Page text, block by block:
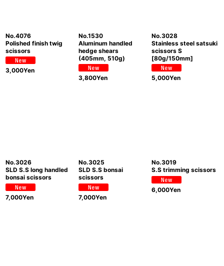
No.4076
Polished finish twig
scissors
3,000Yen
No.1530
Aluminum handled
hedge shears
(405mm, 510g)
3,800Yen
No.3028
Stainless steel satsuki
scissors S
[80g/150mm]
5,000Yen
No.3026
SLD S.S long handled
bonsai scissors
7,000Yen
No.3025
SLD S.S bonsai
scissors
7,000Yen
No.3019
S.S trimming scissors
6,000Yen